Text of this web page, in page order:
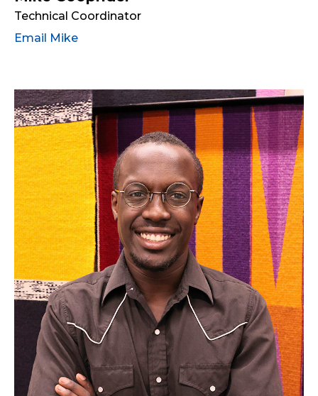
Technical Coordinator
Email Mike